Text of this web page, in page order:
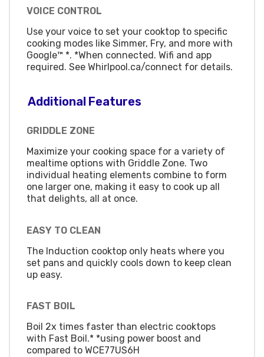
VOICE CONTROL
Use your voice to set your cooktop to specific
cooking modes like Simmer, Fry, and more with
Google™ *. *When connected. Wifi and app
required. See Whirlpool.ca/connect for details.
Additional Features
GRIDDLE ZONE
Maximize your cooking space for a variety of
mealtime options with Griddle Zone. Two
individual heating elements combine to form
one larger one, making it easy to cook up all
that delights, all at once.
EASY TO CLEAN
The Induction cooktop only heats where you
set pans and quickly cools down to keep clean
up easy.
FAST BOIL
Boil 2x times faster than electric cooktops
with Fast Boil.* *using power boost and
compared to WCE77US6H